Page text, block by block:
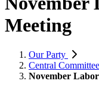
Meeting
Our Party
Central
November